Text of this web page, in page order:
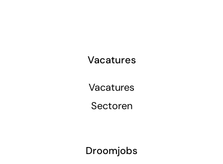
Vacatures
Vacatures
Sectoren
Droomjobs